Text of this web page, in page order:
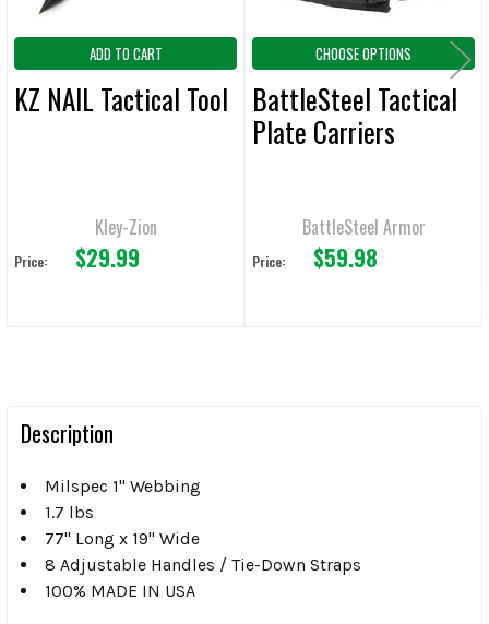
ADD TO CART
KZ NAIL Tactical Tool
Kley-Zion
Price: $29.99
CHOOSE OPTIONS
BattleSteel Tactical
Plate Carriers
BattleSteel Armor
Price: $59.98
Description
Milspec 1" Webbing
1.7 lbs
77" Long x 19" Wide
8 Adjustable Handles / Tie-Down Straps
100% MADE IN USA